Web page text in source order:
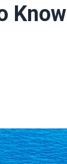
Know